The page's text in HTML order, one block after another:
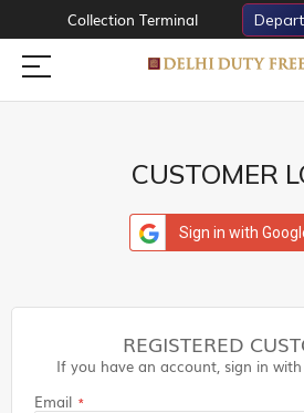
Collection Terminal
CUSTOMER
Sign in with
REGISTERED
If you have an account, sign in
Email